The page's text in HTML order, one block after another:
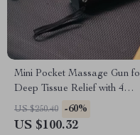
Mini Pocket Massage Gun
Deep Tissue Relief with 4
Speeds & Quiet Motor
US $250.40 -60%
US $100.32